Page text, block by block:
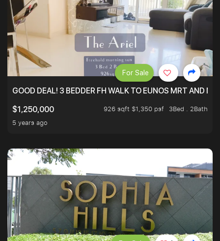
GOOD DEAL! 3 BEDDER FH WALK TO EUNOS MRT AND
$1,250,000
926 sqft $1,350 psf
3Bed . 2Bath
5 years ago
For Sale